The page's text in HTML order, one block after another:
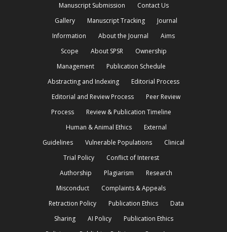
Manuscript Submission
Contact Us
Gallery
Manuscript Tracking
Journal
Information
About the Journal
Aims
Scope
About SPSR
Ownership
Management
Publication Schedule
Abstracting and Indexing
Editorial Process
Editorial and Review Process
Peer Review
Process
Review & Publication Timeline
Human & Animal Ethics
External
Guidelines
Vulnerable Populations
Clinical
Trial Policy
Conflict of Interest
Authorship
Plagiarism
Research
Misconduct
Complaints & Appeals
Retraction Policy
Publication Ethics
Data
Sharing
AI Policy
Publication Ethics